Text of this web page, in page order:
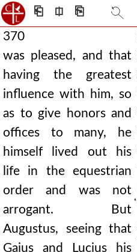
⎗ ⎅ ⎘
370
was pleased, and that
having the greatest
influence with him, so
as to give honors and
offices to many, he
himself lived out his
life in the equestrian
order and was not
arrogant. But
Augustus, seeing that
Gaius and Lucius his